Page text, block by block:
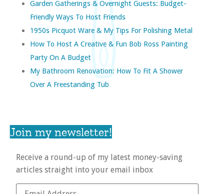
Garden Gatherings & Overnight Guests: Budget-
Friendly Ways To Host Friends
1950s Picquot Ware & My Tips For Polishing Metal
How To Host A Creative & Fun Bob Ross Painting
Party On A Budget
My Bathroom Renovation: How To Fit A Shower
Over A Freestanding Tub
Join my newsletter!
Receive a round-up of my latest money-saving
articles straight into your email inbox